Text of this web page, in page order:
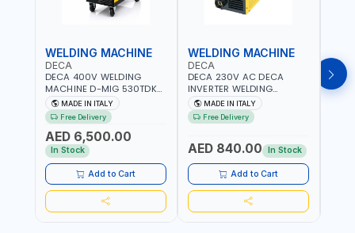
WELDING MACHINE
DECA
DECA 400V WELDING
MACHINE D-MIG 530TDK
259300 | MIG/MAG |
50/60HZ-3PH | WITH
CABLES, TORCH AND
EARTH CLAMP | OVERLOAD
PROTECTION | GARAGE,
WORKSHOP,
CONSTRUCTION SITE AND
MORE | MADE IN ITALY
MADE IN ITALY
Free Delivery
AED 6,500.00
In Stock
Add to Cart
WELDING MACHINE
DECA
DECA 230V AC DECA
INVERTER WELDING
MACHINE MASTRO 314HD
285200 | 1PHX50/60HZ |
20-140A, 10-150A | MMA
DISPLAY WITH SD CARD
READER | MADE IN ITALY
MADE IN ITALY
Free Delivery
AED 840.00 In Stock
Add to Cart